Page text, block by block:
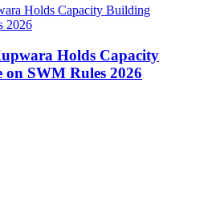
Holds Capacity
SWM Rules 2026